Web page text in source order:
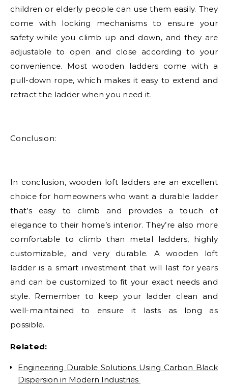
children or elderly people can use them easily. They
come with locking mechanisms to ensure your
safety while you climb up and down, and they are
adjustable to open and close according to your
convenience. Most wooden ladders come with a
pull-down rope, which makes it easy to extend and
retract the ladder when you need it.
Conclusion:
In conclusion, wooden loft ladders are an excellent
choice for homeowners who want a durable ladder
that’s easy to climb and provides a touch of
elegance to their home’s interior. They’re also more
comfortable to climb than metal ladders, highly
customizable, and very durable. A wooden loft
ladder is a smart investment that will last for years
and can be customized to fit your exact needs and
style. Remember to keep your ladder clean and
well-maintained to ensure it lasts as long as
possible.
Related:
Engineering Durable Solutions Using Carbon Black
Dispersion in Modern Industries